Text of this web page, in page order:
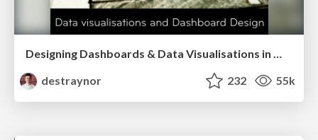
destraynor
232 55k